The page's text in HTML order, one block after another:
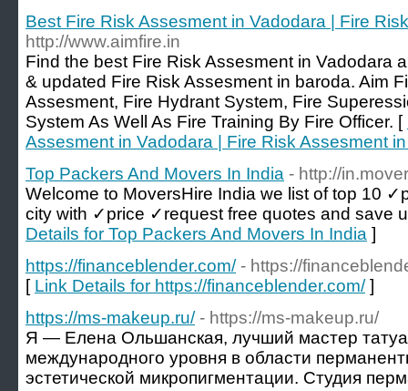
Best Fire Risk Assesment in Vadodara | Fire
http://www.aimfire.in
Find the best Fire Risk Assesment in Vadodara
& updated Fire Risk Assesment in baroda. Aim
Assesment, Fire Hydrant System, Fire
System As Well As Fire Training By Fire Officer. [
Assesment in Vadodara | Fire Risk Assesment
Top Packers And Movers In India - http://
Welcome to MoversHire India we list of top 10
city with ✓price ✓request free quotes and save
Details for Top Packers And Movers In India ]
https://financeblender.com/ - https://
[ Link Details for https://financeblender.com/]
https://ms-makeup.ru/ - https://ms-makeup.ru/
Я — Елена Ольшанская, лучший мастер
международного уровня в области
эстетической микропигментации. Студия